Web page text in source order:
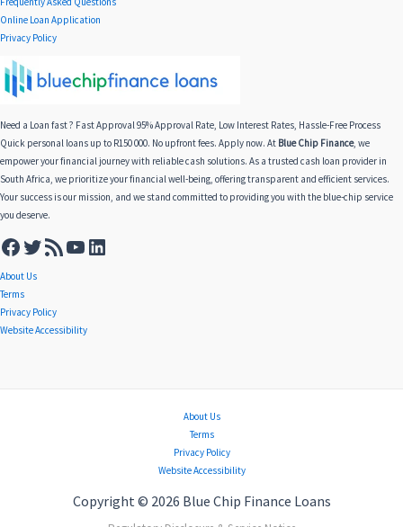
Online Loan Application
Privacy Policy
Need a Loan fast ? Fast Approval 95% Approval Rate, Low Interest Rates, Hassle-Free Process
Quick personal loans up to R150 000. No upfront fees. Apply now. At Blue Chip Finance, we
empower your financial journey with reliable cash solutions. As a trusted cash loan provider in
South Africa, we prioritize your financial well-being, offering transparent and efficient services.
Your success is our mission, and we stand committed to providing you with the blue-chip service
you deserve.
About Us
Terms
Privacy Policy
Website Accessibility
About Us
Terms
Privacy Policy
Website Accessibility
Copyright © 2026 Blue Chip Finance Loans